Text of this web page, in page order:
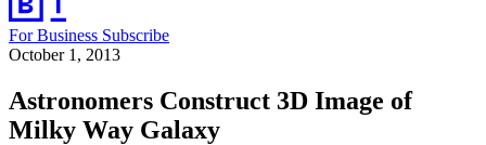
For Business Subscribe
October 1, 2013
Astronomers Construct 3D Image of
Milky Way Galaxy